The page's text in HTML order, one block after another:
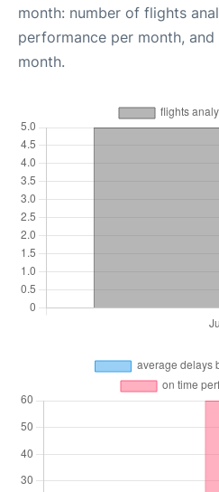
month: number of flights
performance per month,
month.